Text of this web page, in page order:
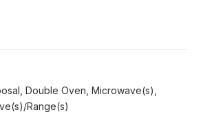
Double Oven, Microwave(s),
Range(s)